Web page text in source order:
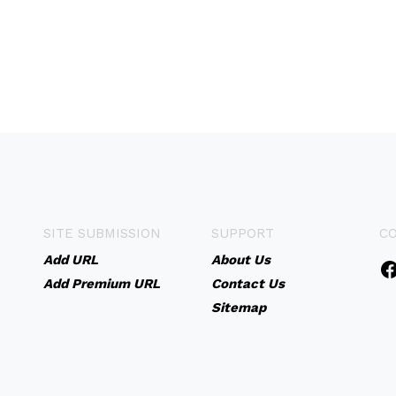
SITE SUBMISSION
Add URL
Add Premium URL
SUPPORT
About Us
Contact Us
Sitemap